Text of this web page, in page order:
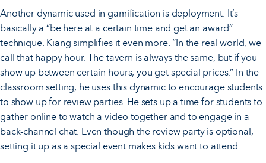
Another dynamic used in gamification is deployment. It’s
basically a “be here at a certain time and get an award”
technique. Kiang simplifies it even more. “In the real world, we
call that happy hour. The tavern is always the same, but if you
show up between certain hours, you get special prices.” In the
classroom setting, he uses this dynamic to encourage students
to show up for review parties. He sets up a time for students to
gather online to watch a video together and to engage in a
back-channel chat. Even though the review party is optional,
setting it up as a special event makes kids want to attend.